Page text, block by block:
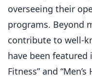
overseeing their
programs. Beyond
contribute to well-
have been featured
Fitness” and